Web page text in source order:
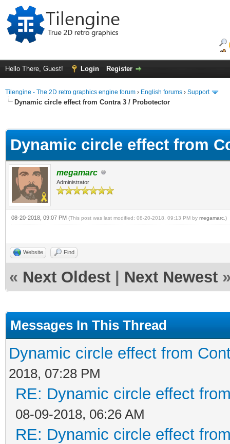
Hello There, Guest! Login Register
Tilengine - The 2D retro graphics engine forum › English forums › Support
Dynamic circle effect from Contra 3 / Probotector
Dynamic circle effect from
megamarc
Administrator
08-20-2018, 09:07 PM (This post was last modified: 08-20-2018, 09:13 PM by megamarc .)
Website Find
« Next Oldest Next Newest
Messages In This Thread
Dynamic circle effect from
2018, 07:28 PM
RE: Dynamic circle effect
08-09-2018, 06:26 AM
RE: Dynamic circle effect